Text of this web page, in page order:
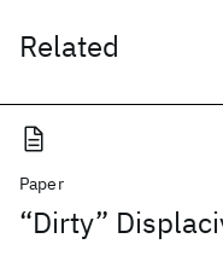
Related
Paper
“Dirty”